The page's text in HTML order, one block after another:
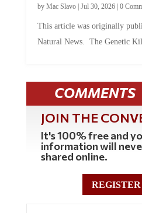
by Mac Slavo| Jul 30, 2026| 0
This article was originally
Natural News. The Genetic
COMMENTS
JOIN THE
It's 100% free and
information will
shared online.